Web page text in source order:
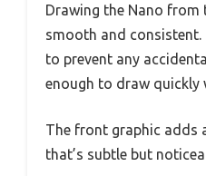
Drawing the Nano from
smooth and
to prevent any
enough to draw quickly
The front graphic adds
that’s subtle but